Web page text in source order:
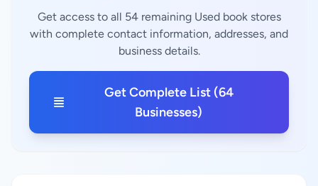
Get access to all 54 remaining Used book stores
with complete contact information, addresses, and
business details.
Get Complete List (64
Businesses)